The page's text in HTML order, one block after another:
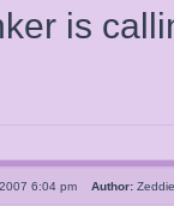
is
6:04 pm Author: